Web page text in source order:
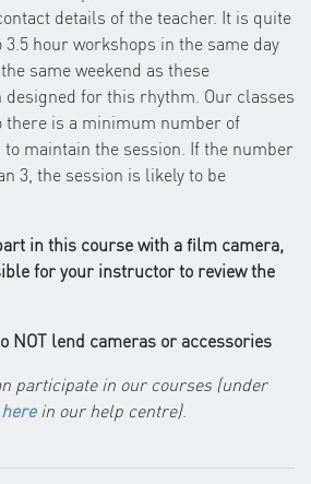
details of the teacher. It is quite
hour workshops in the same day
same weekend as these
designed for this rhythm. Our classes
there is a minimum number of
maintain the session. If the number
3, the session is likely to be
in this course with a film camera,
for your instructor to review the
NOT lend cameras or accessories
participate in our courses (under
in our help centre).